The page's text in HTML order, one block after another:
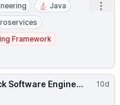
Java
Framework
10d
Software Engine...